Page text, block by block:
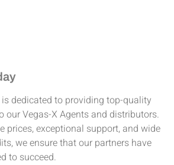
dedicated to providing top-quality
our Vegas-X Agents and distributors.
prices, exceptional support, and wide
we ensure that our partners have
to succeed.